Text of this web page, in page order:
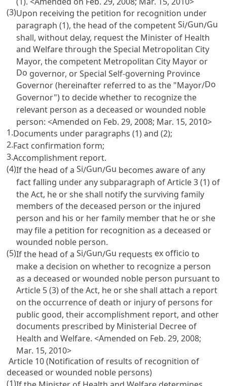
(3)Upon receiving the petition for recognition under
paragraph (1), the head of the competentSi/Gun/Gu
shall, without delay, request the Minister of Health
and Welfare through the Special Metropolitan City
Mayor, the competent Metropolitan City Mayor or
Do governor, or Special Self-governing Province
Governor (hereinafter referred to as the "Mayor/Do
Governor") to decide whether to recognize the
relevant person as a deceased or wounded noble
person: <Amended on Feb. 29, 2008; Mar. 15, 2010>
1.Documents under paragraphs (1) and (2);
2.Fact confirmation form;
3.Accomplishment report.
(4)If the head of aSi/Gun/Gu becomes aware of any
fact falling under any subparagraph ofArticle 3(1) of
the Act, he or she shall notify the surviving family
members of the deceased person or the injured
person and his or her family member that he or she
may file a petition for recognition as a deceased or
wounded noble person.
(5)If the head of aSi/Gun/Gu requests ex officio to
make a decision on whether to recognize a person
as a deceased or wounded noble person pursuant to
Article 5(3) of the Act, he or she shall attach a report
on the occurrence of death or injury of persons for
public good, their accomplishment report, and other
documents prescribed by Ministerial Decree of
Health and Welfare. <Amended on Feb. 29, 2008;
Mar. 15, 2010>
Article 10 (Notification of results of recognition of
deceased or wounded noble persons)
(1)